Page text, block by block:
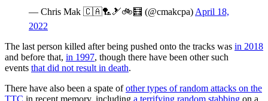
— Chris Mak 🇨🇦🏸🎿🚲🧮 (@cmakcpa) April 18,
2022
The last person killed after being pushed onto the tracks was in 2018
and before that, in 1997, though there have been other such
events that did not result in death.
There have also been a spate ofother types of random attacks on the
TTC in recent memory, including a terrifying random stabbing on a